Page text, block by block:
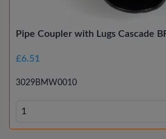
Pipe Coupler with Lugs Cascade
£6.51
3029BMW0010